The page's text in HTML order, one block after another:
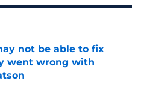
not be able to fix
went wrong with
Invalid Date